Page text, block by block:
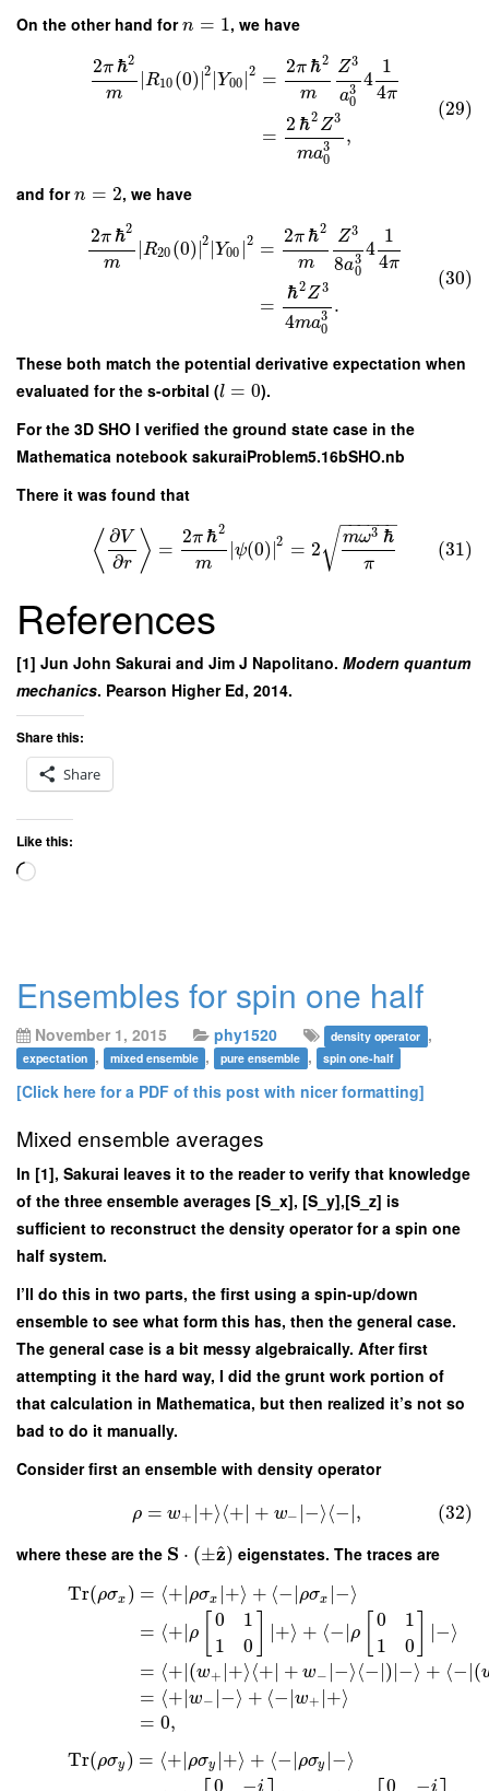
On the other hand forn = 1, we have
2πℏ2
m
∣R10 (0)∣2 ∣Y00 ∣2 =
2πℏ2
m
Z3
a3
0
4
1
4π
=
2 ℏ2 Z3
ma3
0
,
(29)
and forn = 2, we have
2π ℏ2
m
∣R20 (0)∣2 ∣Y00 ∣2 =
2πℏ2
m
Z3
8a3
0
4
1
4π
=
ℏ2Z3
4ma3
0
.
(30)
These both match the potential derivative expectation when
evaluated for the s-orbital (l = 0).
For the 3D SHO I verified the ground state case in the
Mathematica notebook sakuraiProblem5.16bSHO.nb
There it was found that
⟨ ∂V
∂r ⟩ =
2πℏ2
m
∣ψ(0)∣2 = 2
mω3 ℏ
π
− −
−−−−
√ (31)
References
[1] Jun John Sakurai and Jim J Napolitano. Modern quantum
mechanics. Pearson Higher Ed, 2014.
Share this:
Share
Like this:
Loading…
Ensembles for spin one half
November 1, 2015 phy1520 density operator ,
expectation , mixed ensemble , pure ensemble , spin one-half
[Click here for a PDF of this post with nicer formatting]
Mixed ensemble averages
In [1], Sakurai leaves it to the reader to verify that knowledge
of the three ensemble averages [S_x], [S_y],[S_z] is
sufficient to reconstruct the density operator for a spin one
half system.
I’ll do this in two parts, the first using a spin-up/down
ensemble to see what form this has, then the general case.
The general case is a bit messy algebraically. After first
attempting it the hard way, I did the grunt work portion of
that calculation in Mathematica, but then realized it’s not so
bad to do it manually.
Consider first an ensemble with density operator
ρ = w+ ∣+⟩⟨+∣ + w− ∣−⟩⟨−∣, (32)
where these are the S ⋅ (±z
^) eigenstates. The traces are
Tr(ρσx ) = ⟨+ ρσx +⟩ + ⟨− ρσx −⟩
= ⟨+ ρ
0
1
1
0
+⟩ + ⟨− ρ
0
1
1
0
−⟩
= ⟨+ (w+ +⟩⟨+ + w− −⟩⟨− ) −⟩ + ⟨− (
= ⟨+∣w− ∣−⟩ + ⟨−∣w+ ∣+⟩
= 0,
Tr(ρσy ) = ⟨+∣ρσy ∣+⟩ + ⟨−∣ρσy ∣−⟩
0 − 0 −